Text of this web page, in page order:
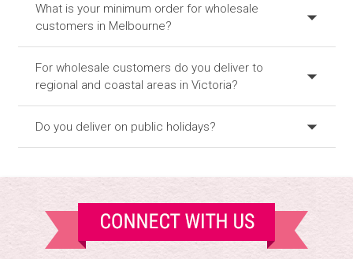
What is your minimum order for wholesale
customers in Melbourne?
For wholesale customers do you deliver to
regional and coastal areas in Victoria?
Do you deliver on public holidays?